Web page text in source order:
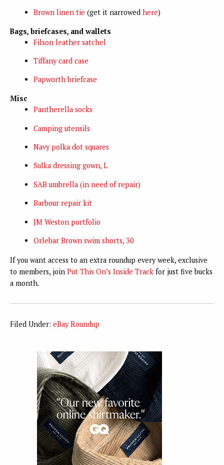
Brown linen tie (get it narrowed here)
Bags, briefcases, and wallets
Filson leather satchel
Tiffany card case
Papworth briefcase
Misc
Pantherella socks
Camping utensils
Navy polka dot squares
Sulka dressing gown, L
SAB umbrella (in need of repair)
Barbour repair kit
JM Weston portfolio
Orlebar Brown swim shorts, 30
If you want access to an extra roundup every week, exclusive
to members, join Put This On’s Inside Track for just five bucks
a month.
Filed Under: eBay Roundup